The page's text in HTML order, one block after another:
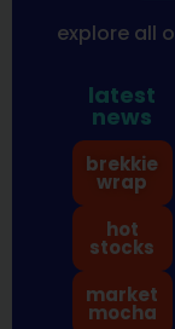
explore all
latest
news
brekkie
wrap
hot
stocks
market
mocha